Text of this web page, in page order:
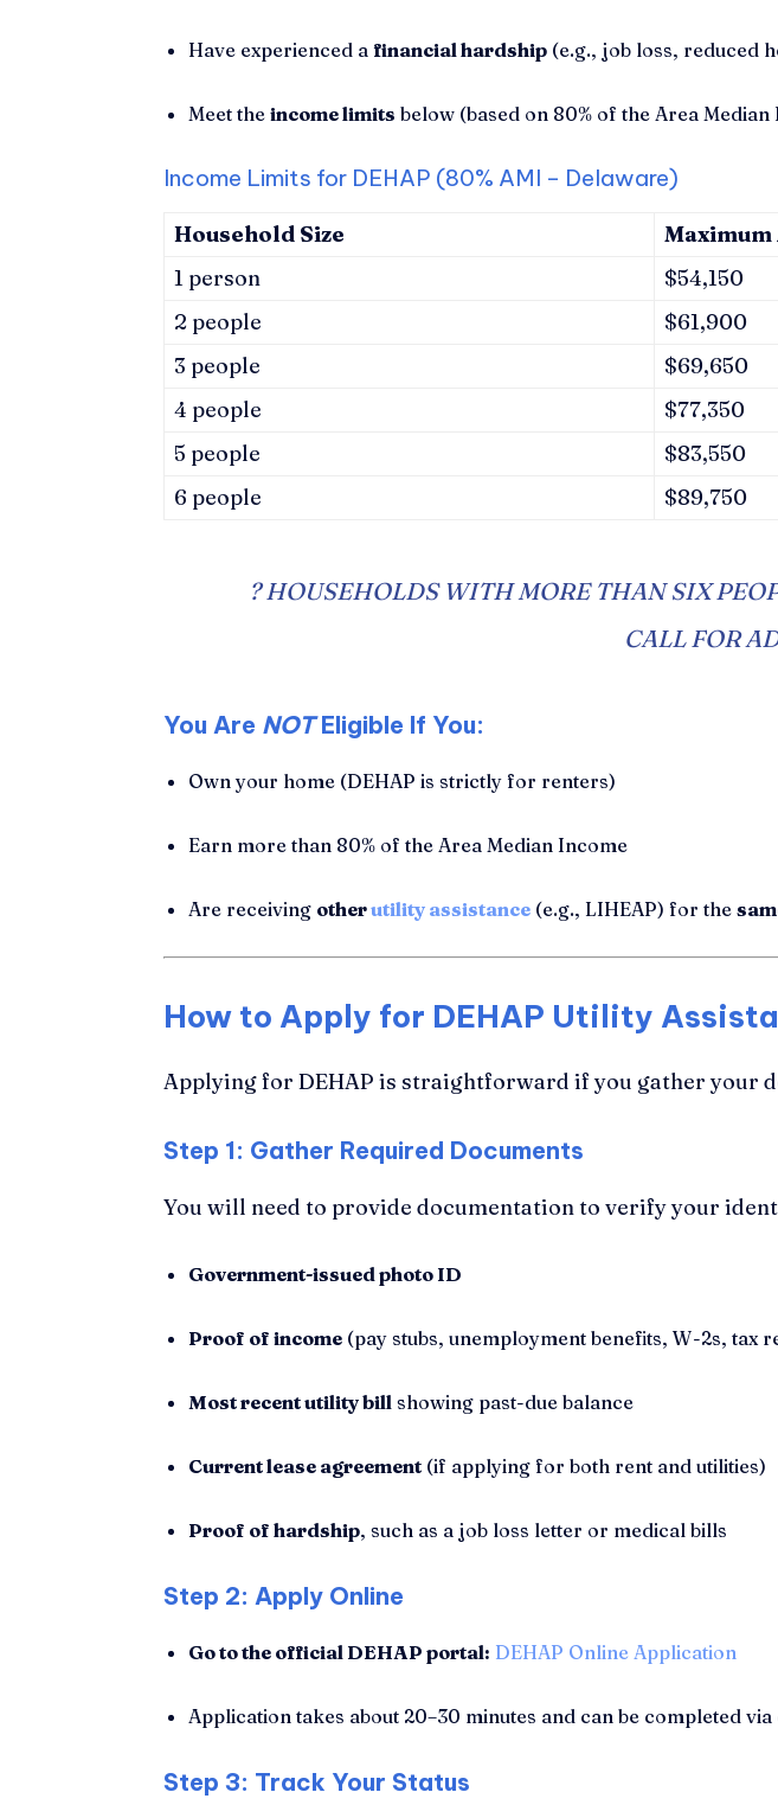
Have experienced a financial hardship (e.g., job loss, reduced
Meet the income limits below (based on 80% of the Area Median
Income Limits for DEHAP (80% AMI – Delaware)
Household Size
1 person
$54,150
2 people
$61,900
3 people
$69,650
4 people
$77,350
5 people
$83,550
6 people
$89,750
?HOUSEHOLDS WITH MORE THAN SIX
CALL FOR
You Are NOTEligible If You:
Own your home (DEHAP is strictly for renters)
Earn more than 80% of the Area Median Income
Are receiving otherutility assistance (e.g., LIHEAP) for the
How to Apply for DEHAP Utility
Applying for DEHAP is straightforward if you gather your
Step 1: Gather Required Documents
You will need to provide documentation to verify your
Government-issued photo ID
Proof of income (pay stubs, unemployment benefits, W-2s, tax
Most recent utility bill showing past-due balance
Current lease agreement (if applying for both rent and utilities)
Proof of hardship, such as a job loss letter or medical bills
Step 2: Apply Online
Go to the official DEHAP portal: DEHAP Online Application
Application takes about 20–30 minutes and can be completed
Step 3: Track Your Status